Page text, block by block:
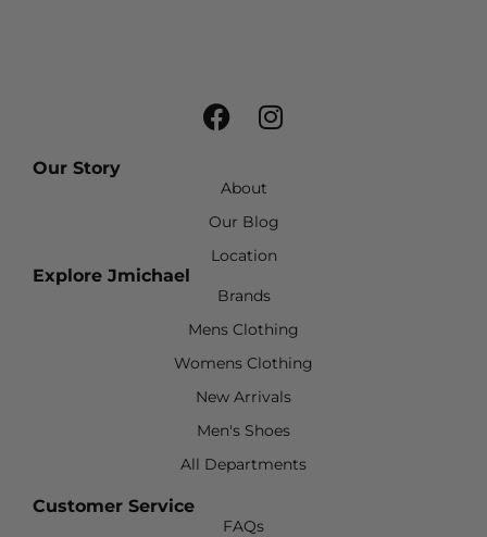
Our Story
About
Our Blog
Location
Explore Jmichael
Brands
Mens Clothing
Womens Clothing
New Arrivals
Men's Shoes
All Departments
Customer Service
FAQs